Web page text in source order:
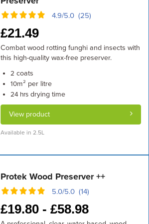
4.9/5.0 (25)
£21.49
Combat wood rotting funghi and insects with
this high-quality wax-free preserver.
2 coats
10m² per litre
24 hrsdrying time
View product
Available in 2.5L
Protek Wood Preserver ++
5.0/5.0 (14)
£19.80 - £58.98